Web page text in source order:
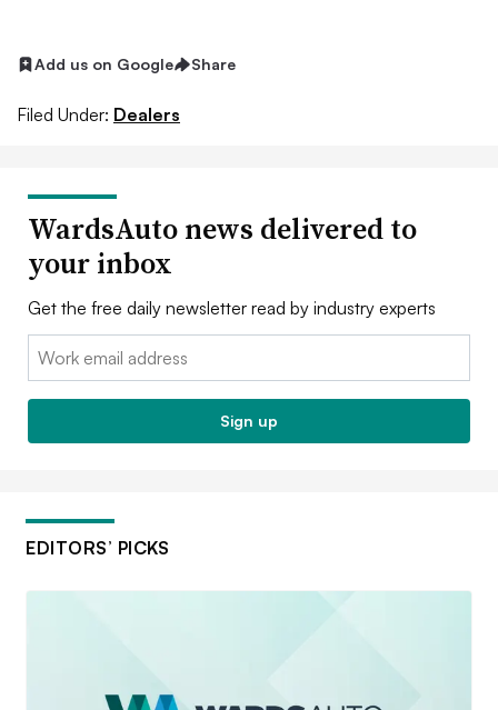
Add us on Google Share
Filed Under: Dealers
WardsAuto news delivered to
your inbox
Get the free daily newsletter read by industry experts
Email:
Sign up
EDITORS’ PICKS